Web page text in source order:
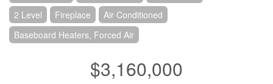
2 Level Fireplace
Air Conditioned
Baseboard Heaters, Forced Air
$3,160,000